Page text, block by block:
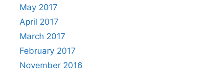
May 2017
April 2017
March 2017
February 2017
November 2016